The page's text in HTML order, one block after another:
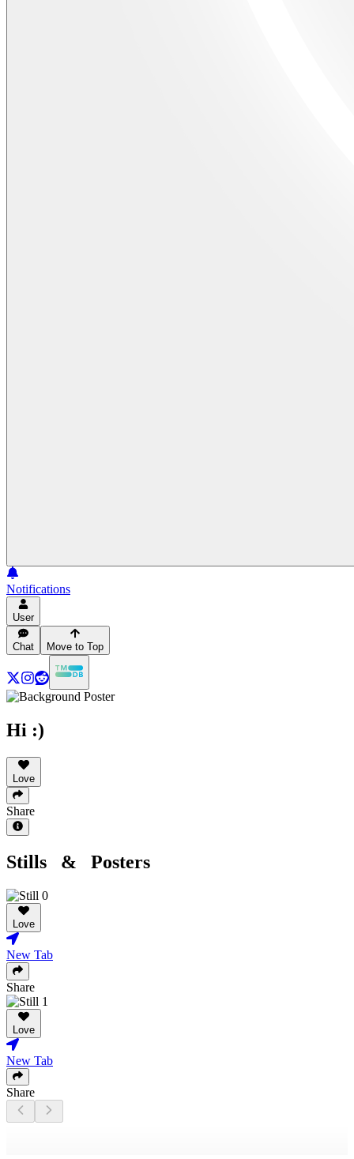
Notifications
User
Chat Move to Top
Hi :)
Love
Share
Stills & Posters
Love
New Tab
Share
Love
New Tab
Share